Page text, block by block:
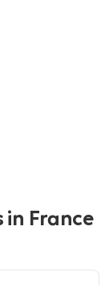
in France